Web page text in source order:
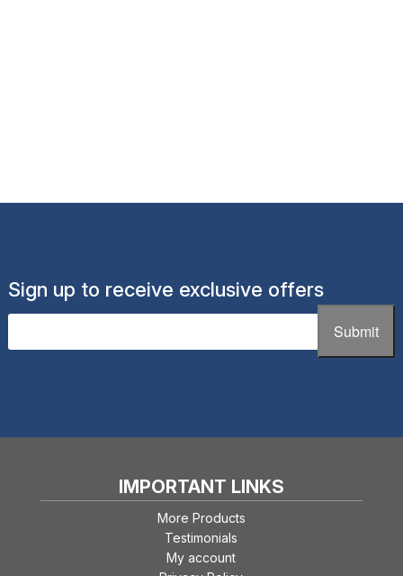
Sign up to receive exclusive offers
Email Submit
IMPORTANT LINKS
More Products
Testimonials
My account